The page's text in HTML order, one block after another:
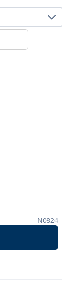
N0824